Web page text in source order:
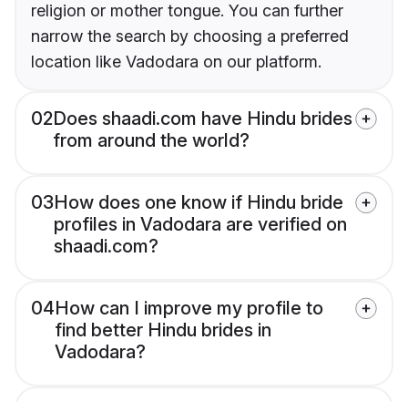
religion or mother tongue. You can further
narrow the search by choosing a preferred
location like Vadodara on our platform.
02Does shaadi.com have Hindu brides
from around the world?
03How does one know if Hindu bride
profiles in Vadodara are verified on
shaadi.com?
04How can I improve my profile to
find better Hindu brides in
Vadodara?